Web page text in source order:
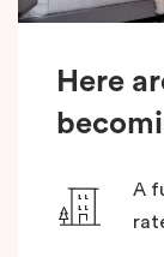
Here
A